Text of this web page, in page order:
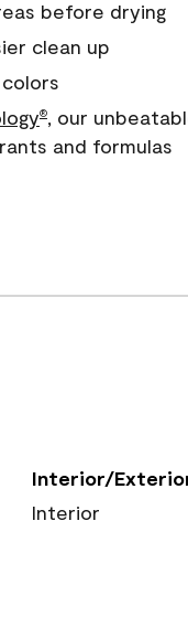
before drying
clean up
®, our
and formulas
Interior/
Interior